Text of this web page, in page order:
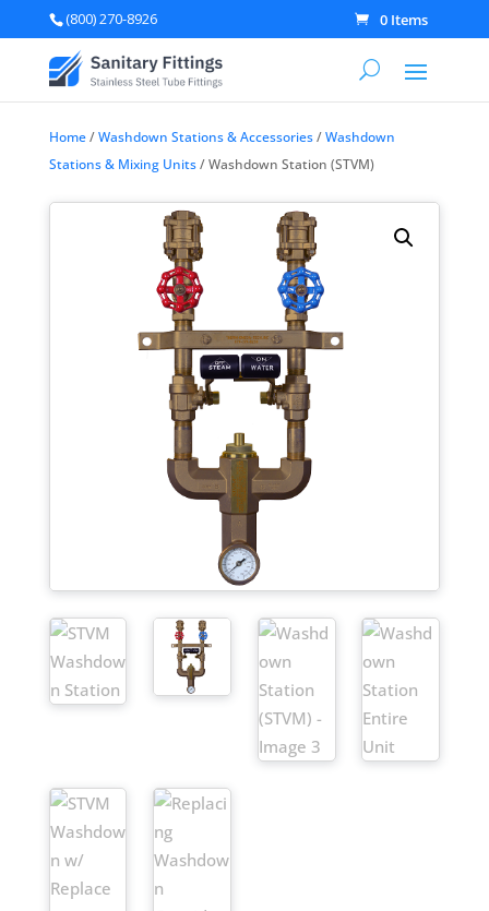
(800) 270-8926 0 Items
Home/Washdown Stations & Accessories/Washdown
Stations & Mixing Units/ Washdown Station (STVM)